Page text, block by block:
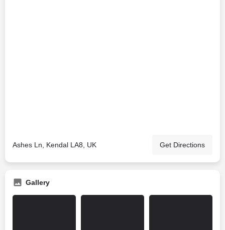
Ashes Ln, Kendal LA8, UK Get Directions
Gallery